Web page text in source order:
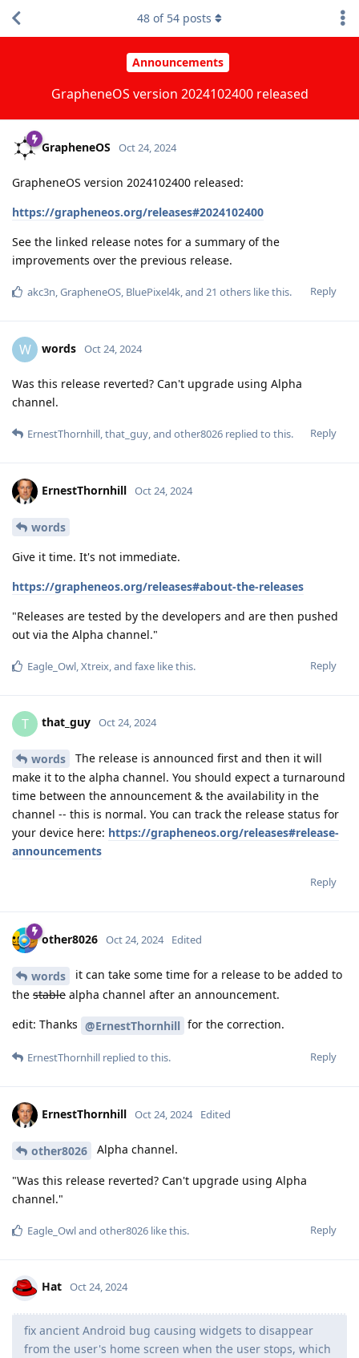
Announcements
GrapheneOS version 2024102400 released
48 of 54 posts
GrapheneOS Oct 24, 2024
GrapheneOS version 2024102400 released:
https://grapheneos.org/releases#2024102400
See the linked release notes for a summary of the
improvements over the previous release.
Reply
akc3n,GrapheneOS, BluePixel4k, and 21 others like this.
W words Oct 24, 2024
Was this release reverted? Can't upgrade using Alpha
channel.
Reply
ErnestThornhill,that_guy, and other8026 replied to this.
ErnestThornhill Oct 24, 2024
words
Give it time. It's not immediate.
https://grapheneos.org/releases#about-the-releases
"Releases are tested by the developers and are then pushed
out via the Alpha channel."
Reply
Eagle_Owl Xtreix , and faxe like this.
T that_guy Oct 24, 2024
words
The release is announced first and then it will
make it to the alpha channel. You should expect a turnaround
time between the announcement & the availability in the
channel -- this is normal. You can track the release status for
your device here: https://grapheneos.org/releases#release-
announcements
Reply
other8026 Oct 24, 2024 Edited
words
it can take some time for a release to be added to
the stable alpha channel after an announcement.
edit: Thanks @ErnestThornhill for the correction.
Reply
ErnestThornhill replied to this.
ErnestThornhill Oct 24, 2024 Edited
other8026 Alpha channel.
"Was this release reverted? Can't upgrade using Alpha
channel."
Reply
Eagle_Owland other8026 like this.
Hat Oct 24, 2024
fix ancient Android bug causing widgets to disappear
from the user's home screen when the user stops, which